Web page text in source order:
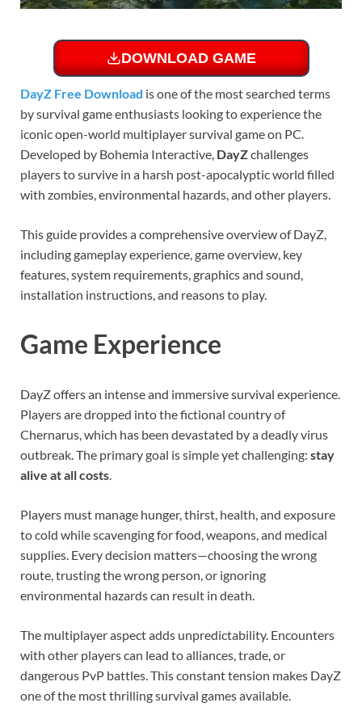
DOWNLOAD GAME
DayZ Free Download is one of the most searched terms
by survival game enthusiasts looking to experience the
iconic open-world multiplayer survival game on PC.
Developed by Bohemia Interactive, DayZchallenges
players to survive in a harsh post-apocalyptic world filled
with zombies, environmental hazards, and other players.
This guide provides a comprehensive overview of DayZ,
including gameplay experience, game overview, key
features, system requirements, graphics and sound,
installation instructions, and reasons to play.
Game Experience
DayZ offers an intense and immersive survival experience.
Players are dropped into the fictional country of
Chernarus, which has been devastated by a deadly virus
outbreak. The primary goal is simple yet challenging: stay
alive at all costs.
Players must manage hunger, thirst, health, and exposure
to cold while scavenging for food, weapons, and medical
supplies. Every decision matters—choosing the wrong
route, trusting the wrong person, or ignoring
environmental hazards can result in death.
The multiplayer aspect adds unpredictability. Encounters
with other players can lead to alliances, trade, or
dangerous PvP battles. This constant tension makes DayZ
one of the most thrilling survival games available.